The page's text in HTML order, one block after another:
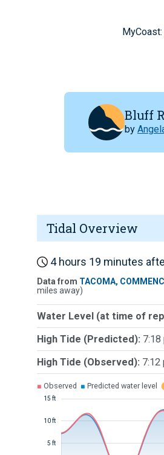
Bluff
by
Tidal Overview
4 hours 19 minutes
Data from TACOMA,
miles away)
Water Level (at time of
High Tide (Predicted): 7:18
High Tide (Observed): 7:12
■ Observed ■ Predicted water level
5 ft
10 ft
15 ft